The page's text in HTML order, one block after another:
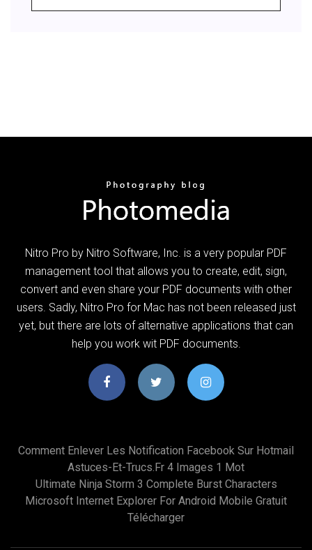
Nitro Pro by Nitro Software, Inc. is a very popular PDF
management tool that allows you to create, edit, sign,
convert and even share your PDF documents with other
users. Sadly, Nitro Pro for Mac has not been released just
yet, but there are lots of alternative applications that can
help you work wit PDF documents.
Comment Enlever Les Notification Facebook Sur Hotmail
Astuces-Et-Trucs.fr 4 Images 1 Mot
Ultimate Ninja Storm 3 Complete Burst Characters
Microsoft Internet Explorer For Android Mobile Gratuit
Télécharger